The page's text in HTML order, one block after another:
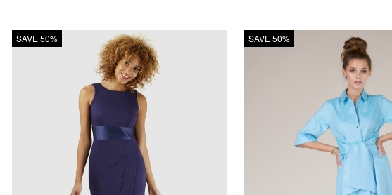
SAVE 50% SAVE 50%